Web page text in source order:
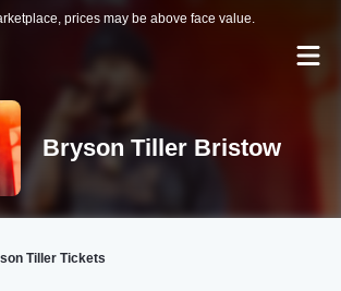
prices may be above face value.
Bryson Tiller Bristow
Tiller Tickets